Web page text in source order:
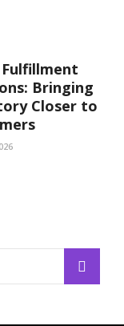
Bringing
Closer to